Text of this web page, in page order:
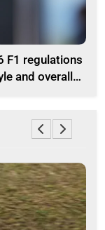
F1 regulations
and overall